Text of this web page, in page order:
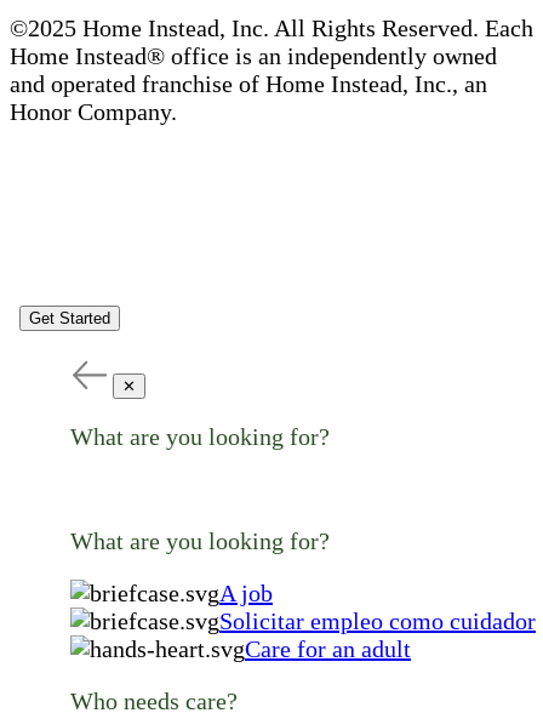
©2025 Home Instead, Inc. All Rights Reserved. Each
Home Instead® office is an independently owned
and operated franchise of Home Instead, Inc., an
Honor Company.
Get Started
✕
What are you looking for?
What are you looking for?
A job
Solicitar empleo como cuidador
Care for an adult
Who needs care?